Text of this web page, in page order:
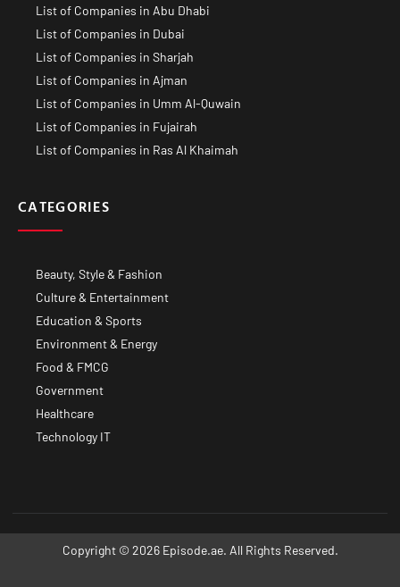
List of Companies in Abu Dhabi
List of Companies in Dubai
List of Companies in Sharjah
List of Companies in Ajman
List of Companies in Umm Al-Quwain
List of Companies in Fujairah
List of Companies in Ras Al Khaimah
CATEGORIES
Beauty, Style & Fashion
Culture & Entertainment
Education & Sports
Environment & Energy
Food & FMCG
Government
Healthcare
Technology IT
Copyright © 2026 Episode.ae. All Rights Reserved.